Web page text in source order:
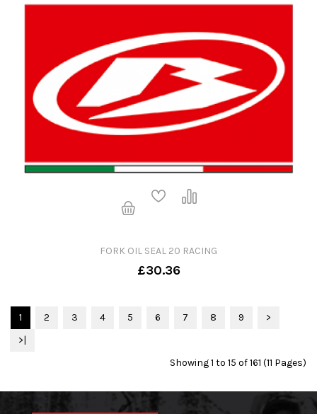
FORK OIL SEAL 20 RACING
£30.36
1 2 3 4 5 6 7 8 9
>
>|
Showing 1 to 15 of 161 (11 Pages)